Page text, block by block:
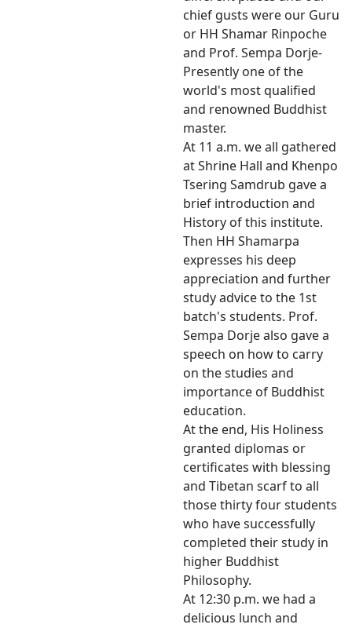
chief gusts were our Guru
or HH Shamar Rinpoche
and Prof. Sempa Dorje-
Presently one of the
world's most qualified
and renowned Buddhist
master.
At 11 a.m. we all gathered
at Shrine Hall and Khenpo
Tsering Samdrub gave a
brief introduction and
History of this institute.
Then HH Shamarpa
expresses his deep
appreciation and further
study advice to the 1st
batch's students. Prof.
Sempa Dorje also gave a
speech on how to carry
on the studies and
importance of Buddhist
education.
At the end, His Holiness
granted diplomas or
certificates with blessing
and Tibetan scarf to all
those thirty four students
who have successfully
completed their study in
higher Buddhist
Philosophy.
At 12:30 p.m. we had a
delicious lunch and